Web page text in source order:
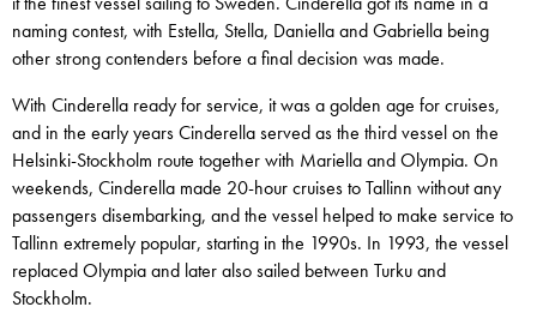
naming contest, with Estella, Stella, Daniella and Gabriella being
other strong contenders before a final decision was made.
With Cinderella ready for service, it was a golden age for cruises,
and in the early years Cinderella served as the third vessel on the
Helsinki-Stockholm route together with Mariella and Olympia. On
weekends, Cinderella made 20-hour cruises to Tallinn without any
passengers disembarking, and the vessel helped to make service to
Tallinn extremely popular, starting in the 1990s. In 1993, the vessel
replaced Olympia and later also sailed between Turku and
Stockholm.